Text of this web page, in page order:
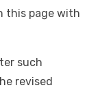
this page with
such
revised